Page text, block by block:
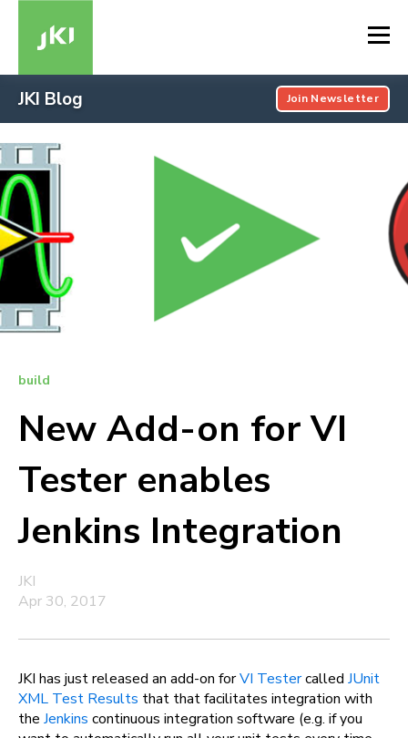
JKI Blog Join Newsletter
build
New Add-on for VI
Tester enables
Jenkins Integration
JKI
Apr 30, 2017
JKI has just released an add-on forVI Testercalled JUnit
XML Test Results that that facilitates integration with
the Jenkins continuous integration software (e.g. if you